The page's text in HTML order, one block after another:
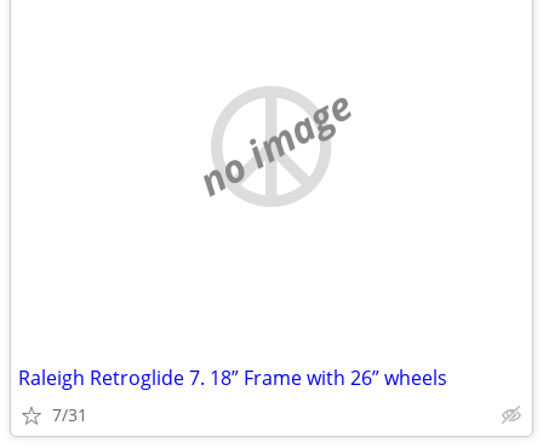
no image
Raleigh Retroglide 7. 18” Frame with 26” wheels
7/31